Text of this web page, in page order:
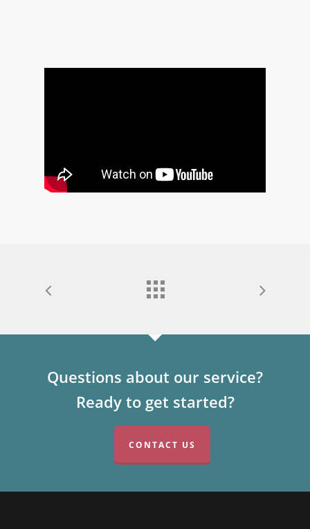
Questions about our service?
Ready to get started?
CONTACT US